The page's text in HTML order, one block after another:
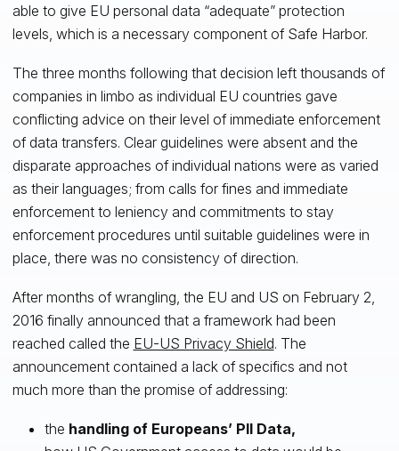
able to give EU personal data “adequate” protection
levels, which is a necessary component of Safe Harbor.
The three months following that decision left thousands of
companies in limbo as individual EU countries gave
conflicting advice on their level of immediate enforcement
of data transfers. Clear guidelines were absent and the
disparate approaches of individual nations were as varied
as their languages; from calls for fines and immediate
enforcement to leniency and commitments to stay
enforcement procedures until suitable guidelines were in
place, there was no consistency of direction.
After months of wrangling, the EU and US on February 2,
2016 finally announced that a framework had been
reached called the EU-US Privacy Shield. The
announcement contained a lack of specifics and not
much more than the promise of addressing:
the handling of Europeans’ PII Data,